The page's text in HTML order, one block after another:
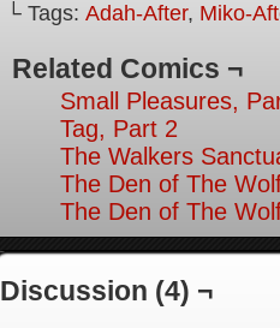
└ Tags: Adah-After, Miko-
Related Comics ¬
Small Pleasures,
Tag, Part 2
The Walkers
The Den of The
The Den of The
Discussion (4) ¬